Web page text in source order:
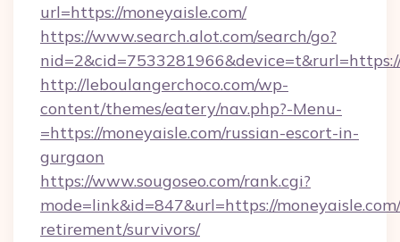
url=https://moneyaisle.com/
https://www.search.alot.com/search/go?
http://leboulangerchoco.com/wp-
content/themes/eatery/nav.php?-Menu-
=https://moneyaisle.com/russian-escort-in-
gurgaon
https://www.sougoseo.com/rank.cgi?
mode=link&id=847&url=https://
retirement/survivors/